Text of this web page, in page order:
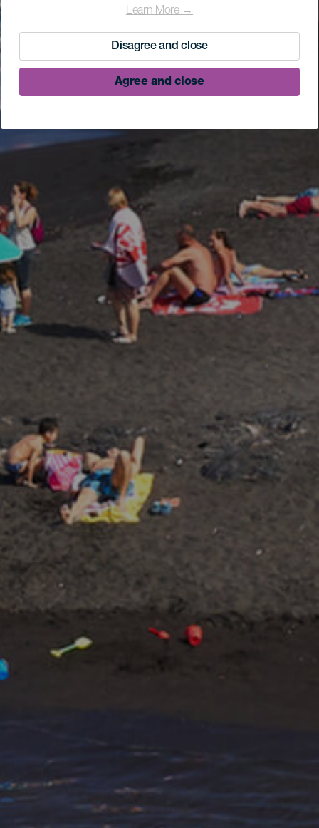
Learn More →
Disagree and close
Agree and close